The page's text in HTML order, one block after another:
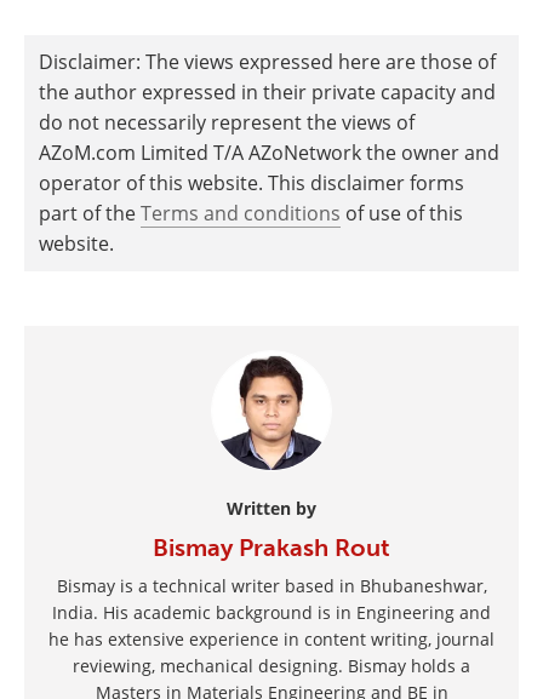
Disclaimer: The views expressed here are those of
the author expressed in their private capacity and
do not necessarily represent the views of
AZoM.com Limited T/A AZoNetwork the owner and
operator of this website. This disclaimer forms
part of theTerms and conditions of use of this
website.
Written by
Bismay Prakash Rout
Bismay is a technical writer based in Bhubaneshwar,
India. His academic background is in Engineering and
he has extensive experience in content writing, journal
reviewing, mechanical designing. Bismay holds a
Masters in Materials Engineering and BE in